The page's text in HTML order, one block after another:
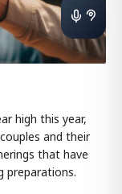
high this year,
and their
that have
preparations.